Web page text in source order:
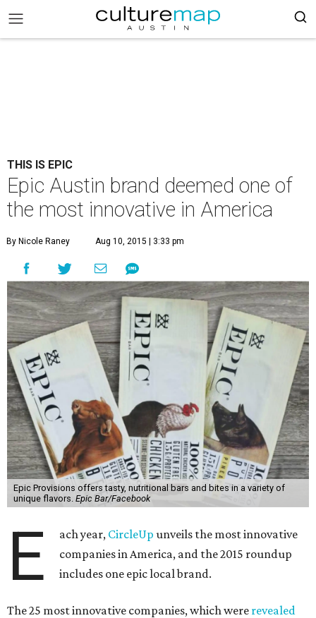
THIS IS EPIC
Epic Austin brand deemed one of
the most innovative in America
By Nicole Raney Aug 10, 2015 | 3:33 pm
Epic Provisions offers tasty, nutritional bars and bites in a variety of
unique flavors. Epic Bar/Facebook
E ach year, CircleUpunveils the most innovative
companies in America, and the 2015 roundup
includes one epic local brand.
The 25 most innovative companies, which were revealed